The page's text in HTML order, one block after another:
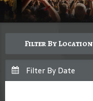
Filter By Location